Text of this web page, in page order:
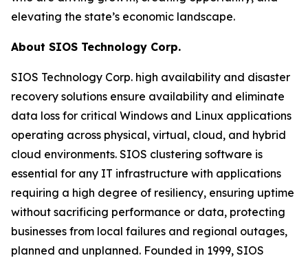
elevating the state’s economic landscape.
About SIOS Technology Corp.
SIOS Technology Corp. high availability and disaster
recovery solutions ensure availability and eliminate
data loss for critical Windows and Linux applications
operating across physical, virtual, cloud, and hybrid
cloud environments. SIOS clustering software is
essential for any IT infrastructure with applications
requiring a high degree of resiliency, ensuring uptime
without sacrificing performance or data, protecting
businesses from local failures and regional outages,
planned and unplanned. Founded in 1999, SIOS